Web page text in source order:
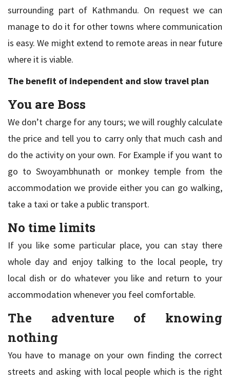
surrounding part of Kathmandu. On request we can
manage to do it for other towns where communication
is easy. We might extend to remote areas in near future
where it is viable.
The benefit of independent and slow travel plan
You are Boss
We don’t charge for any tours; we will roughly calculate
the price and tell you to carry only that much cash and
do the activity on your own. For Example if you want to
go to Swoyambhunath or monkey temple from the
accommodation we provide either you can go walking,
take a taxi or take a public transport.
No time limits
If you like some particular place, you can stay there
whole day and enjoy talking to the local people, try
local dish or do whatever you like and return to your
accommodation whenever you feel comfortable.
The adventure of knowing
nothing
You have to manage on your own finding the correct
streets and asking with local people which is the right